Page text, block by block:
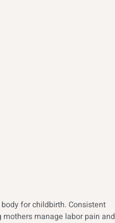
for childbirth. Consistent
manage labor pain and